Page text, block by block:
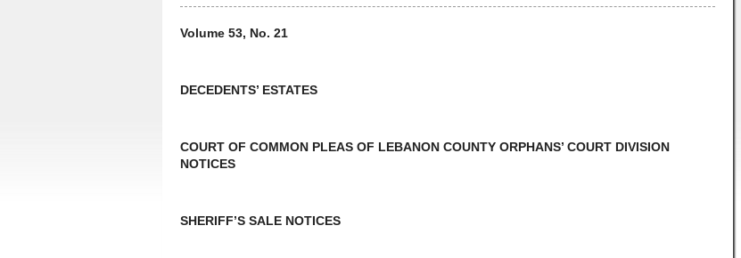
Volume 53, No. 21
DECEDENTS’ ESTATES
COURT OF COMMON PLEAS OF LEBANON COUNTY ORPHANS’ COURT DIVISION
NOTICES
SHERIFF’S SALE NOTICES